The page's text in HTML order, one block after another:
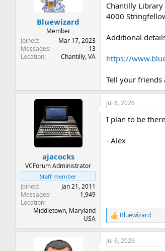
t
e
r
e
Bluewizard
Member
Joined
Mar 17, 2023
Messages
13
Location
Chantilly, VA
Chantilly Library
4000
Additional
https://
Tell your friends
ajacocks
VCForum Administrator
Staff member
Joined
Jan 21, 2011
Messages
1,949
Location
Middletown, Maryland
USA
Jul 6, 2026
I plan to be
- Alex
R
e
a
c
Bluewizard
Jul 6, 2026